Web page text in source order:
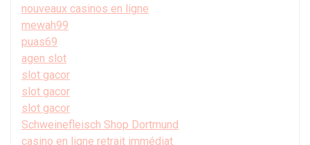
nouveaux casinos en ligne
mewah99
puas69
agen slot
slot gacor
slot gacor
slot gacor
Schweinefleisch Shop Dortmund
casino en ligne retrait immédiat